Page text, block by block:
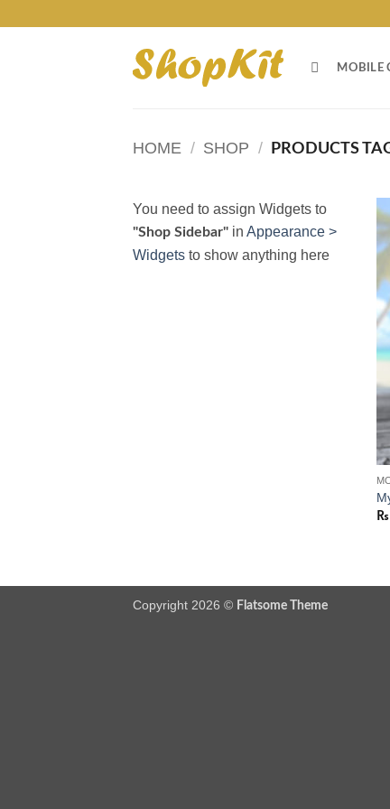
MOBILE
HOME / SHOP / PRODUCTS
You need to assign Widgets to
"Shop Sidebar" in Appearance >
Widgets to show anything here
₨
Copyright 2026 © Flatsome Theme